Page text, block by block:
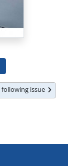
following issue